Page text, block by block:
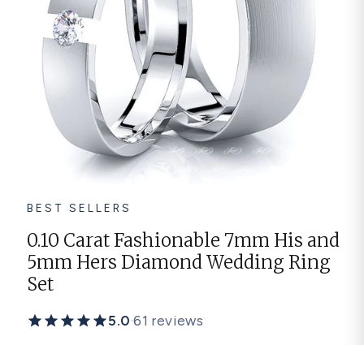
Diamond ring
Platinum ring
Rose gold
TOP PICKS IN WEDDING BANDS View All
BEST SELLERS
0.10 Carat Fashionable 7mm His and
5mm Hers Diamond Wedding Ring
Set
5.0·61 reviews